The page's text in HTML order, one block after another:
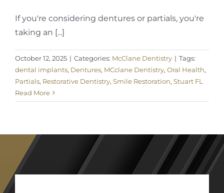
If you're considering dentures or partials, you're
taking an [...]
October 12, 2025 | Categories: McClane Dentistry | Tags:
dental implants, Dentures, MCclane Dentistry, Oral Health,
Partials, Restorative Dentistry, Smile Restoration, Stuart FL
Read More